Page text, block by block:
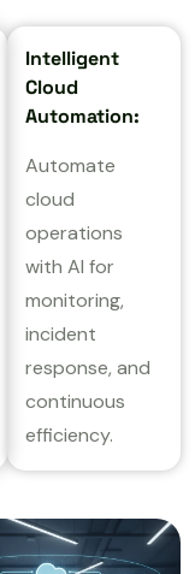
Intelligent
Cloud
Automation:
Automate
cloud
operations
with AI for
monitoring,
incident
response, and
continuous
efficiency.